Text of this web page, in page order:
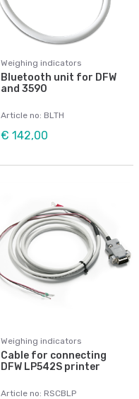
Weighing indicators
Bluetooth unit for DFW
and 3590
Article no: BLTH
€ 142,00
Weighing indicators
Cable for connecting
DFW LP542S printer
Article no: RSCBLP